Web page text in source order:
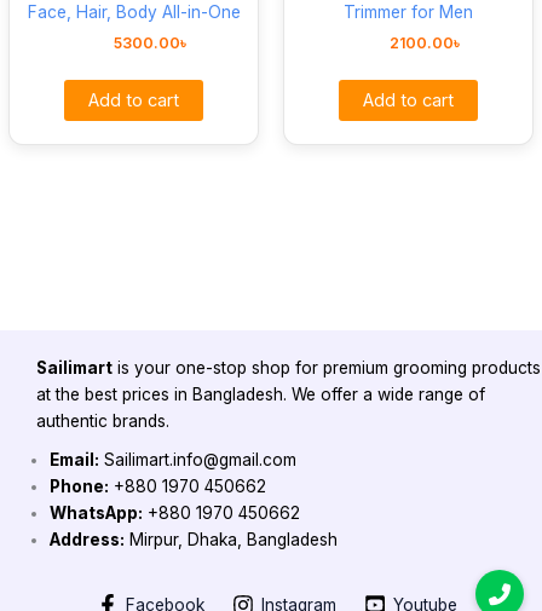
Face, Hair, Body All-in-One
5300.00৳
Add to cart
Trimmer for Men
2100.00৳
Add to cart
Sailimart is your one-stop shop for premium grooming products
at the best prices in Bangladesh. We offer a wide range of
authentic brands.
Email: Sailimart.info@gmail.com
Phone: +880 1970 450662
WhatsApp: +880 1970 450662
Address: Mirpur, Dhaka, Bangladesh
Facebook Instagram Youtube